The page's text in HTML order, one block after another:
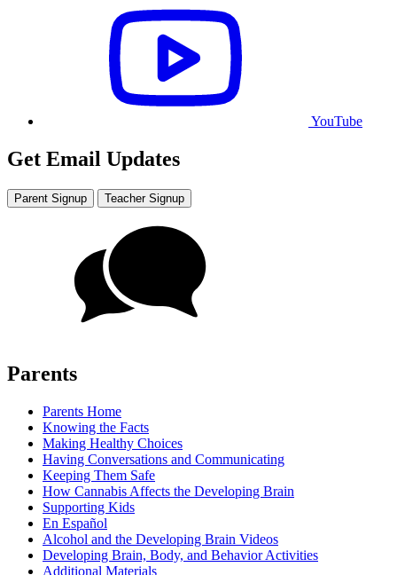
YouTube
Get Email Updates
Parent Signup Teacher Signup
Parents
Parents Home
Knowing the Facts
Making Healthy Choices
Having Conversations and Communicating
Keeping Them Safe
How Cannabis Affects the Developing Brain
Supporting Kids
En Español
Alcohol and the Developing Brain Videos
Developing Brain, Body, and Behavior Activities
Additional Materials